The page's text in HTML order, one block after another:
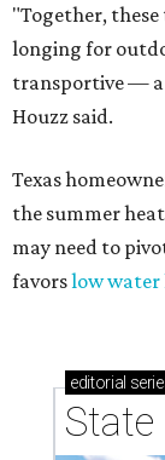
"Together,
longing for
transportive — a
Houzz said.
Texas
the summer
may need to
favorslow water
editorial
State